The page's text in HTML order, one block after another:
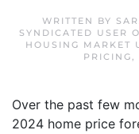
WRITTEN BY
SYNDICATED USER
HOUSING MARKET
PRICING,
Over the past few
2024 home price